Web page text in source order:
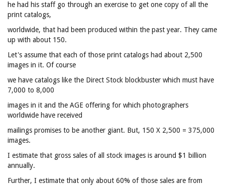
he had his staff go through an exercise to get one copy of all the
print catalogs,
worldwide, that had been produced within the past year. They came
up with about 150.
Let's assume that each of those print catalogs had about 2,500
images in it. Of course
we have catalogs like the Direct Stock blockbuster which must have
7,000 to 8,000
images in it and the AGE offering for which photographers
worldwide have received
mailings promises to be another giant. But, 150 X 2,500 = 375,000
images.
I estimate that gross sales of all stock images is around $1 billion
annually.
Further, I estimate that only about 60% of those sales are from